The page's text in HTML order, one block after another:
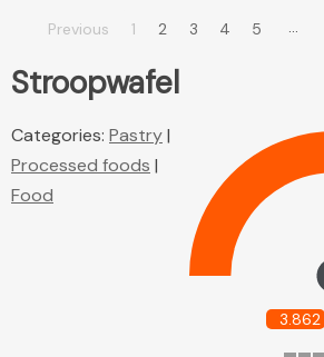
Previous 1 2 3 4 5 …
Stroopwafel
3.862
Categories: Pastry|
Processed foods |
Food